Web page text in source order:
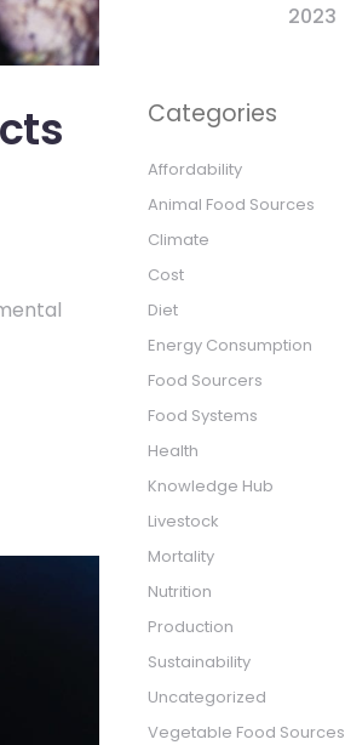
2023
Categories
Affordability
Animal Food Sources
Climate
Cost
Diet
Energy Consumption
Food Sourcers
Food Systems
Health
Knowledge Hub
Livestock
Mortality
Nutrition
Production
Sustainability
Uncategorized
Vegetable Food Sources